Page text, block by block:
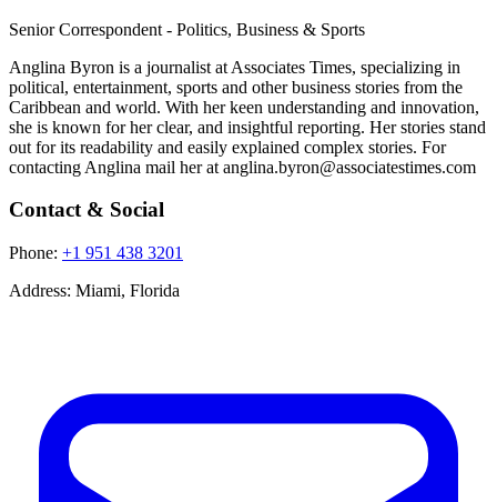
Senior Correspondent - Politics, Business & Sports
Anglina Byron is a journalist at Associates Times, specializing in
political, entertainment, sports and other business stories from the
Caribbean and world. With her keen understanding and innovation,
she is known for her clear, and insightful reporting. Her stories stand
out for its readability and easily explained complex stories. For
contacting Anglina mail her at anglina.byron@associatestimes.com
Contact & Social
Phone: +1 951 438 3201
Address: Miami, Florida